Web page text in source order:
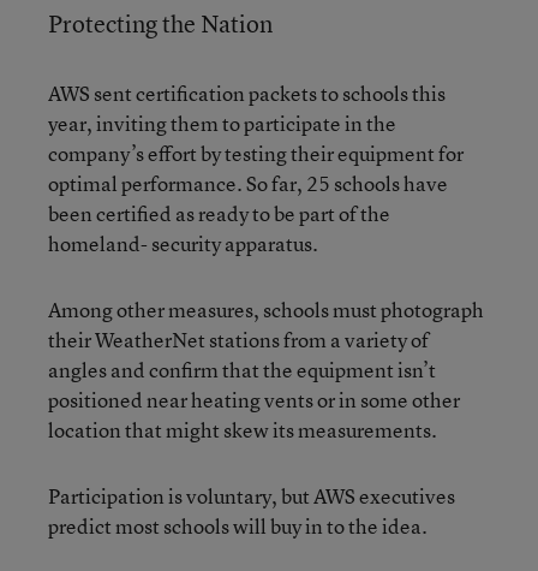
Protecting the Nation
AWS sent certification packets to schools this
year, inviting them to participate in the
company’s effort by testing their equipment for
optimal performance. So far, 25 schools have
been certified as ready to be part of the
homeland- security apparatus.
Among other measures, schools must photograph
their WeatherNet stations from a variety of
angles and confirm that the equipment isn’t
positioned near heating vents or in some other
location that might skew its measurements.
Participation is voluntary, but AWS executives
predict most schools will buy in to the idea.